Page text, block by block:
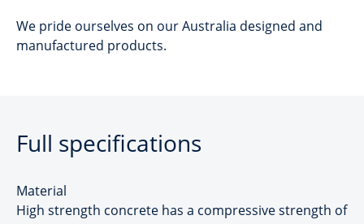
We pride ourselves on our Australia designed and
manufactured products.
Full specifications
Material
High strength concrete has a compressive strength of